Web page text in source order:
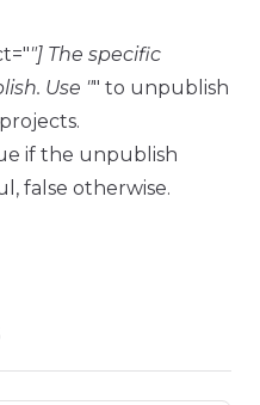
"] The specific
Use "" to unpublish
if the unpublish
false otherwise.